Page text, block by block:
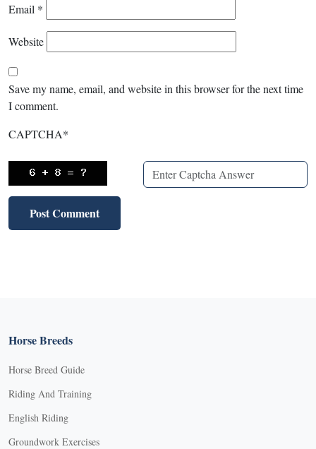
Email *
Website
Save my name, email, and website in this browser for the next time
I comment.
CAPTCHA*
Horse Breeds
Horse Breed Guide
Riding And Training
English Riding
Groundwork Exercises